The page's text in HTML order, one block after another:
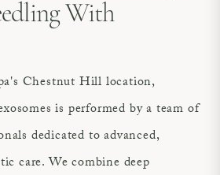
With
Chestnut Hill location,
is performed by a team of
dedicated to advanced,
care. We combine deep